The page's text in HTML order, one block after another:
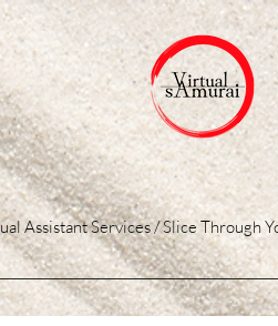
Assistant Services / Slice Through